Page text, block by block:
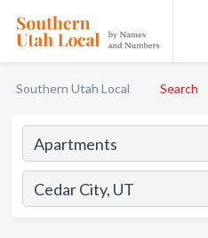
Southern Utah Local Search